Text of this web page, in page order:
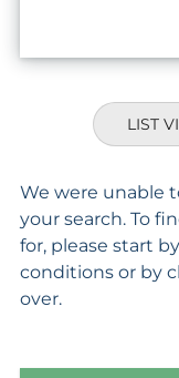
LIST
We were unable
your search. To
for, please start
conditions or by
over.